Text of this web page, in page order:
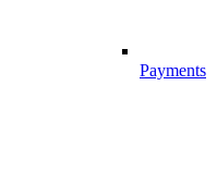
Payments